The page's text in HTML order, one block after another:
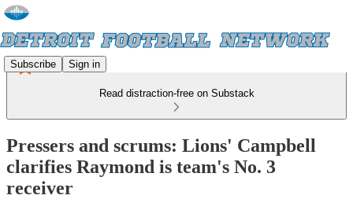
Subscribe Sign in
Read distraction-free on Substack
Pressers and scrums: Lions' Campbell
clarifies Raymond is team's No. 3
receiver